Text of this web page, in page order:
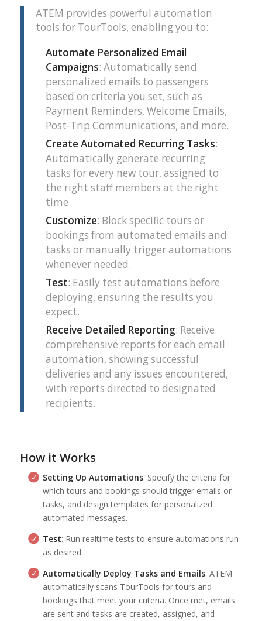
ATEM provides powerful automation
tools for TourTools, enabling you to:
Automate Personalized Email
Campaigns: Automatically send
personalized emails to passengers
based on criteria you set, such as
Payment Reminders, Welcome Emails,
Post-Trip Communications, and more.
Create Automated Recurring Tasks:
Automatically generate recurring
tasks for every new tour, assigned to
the right staff members at the right
time.
Customize: Block specific tours or
bookings from automated emails and
tasks or manually trigger automations
whenever needed.
Test: Easily test automations before
deploying, ensuring the results you
expect.
Receive Detailed Reporting: Receive
comprehensive reports for each email
automation, showing successful
deliveries and any issues encountered,
with reports directed to designated
recipients.
How it Works
Setting Up Automations: Specify the criteria for
which tours and bookings should trigger emails or
tasks, and design templates for personalized
automated messages.
Test: Run realtime tests to ensure automations run
as desired.
Automatically Deploy Tasks and Emails: ATEM
automatically scans TourTools for tours and
bookings that meet your criteria. Once met, emails
are sent and tasks are created, assigned, and